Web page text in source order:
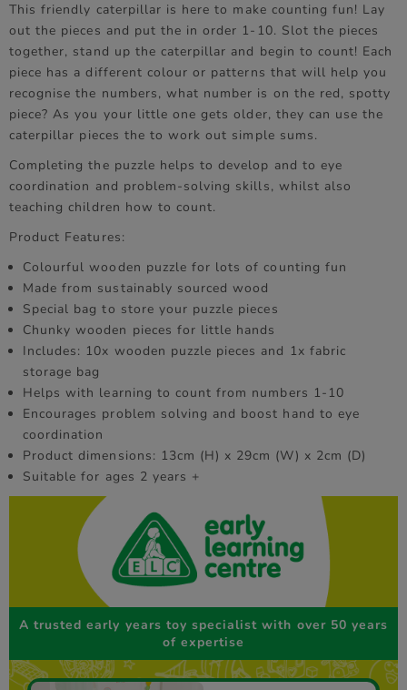
This friendly caterpillar is here to make counting fun! Lay
out the pieces and put the in order 1-10. Slot the pieces
together, stand up the caterpillar and begin to count! Each
piece has a different colour or patterns that will help you
recognise the numbers, what number is on the red, spotty
piece? As you your little one gets older, they can use the
caterpillar pieces the to work out simple sums.
Completing the puzzle helps to develop and to eye
coordination and problem-solving skills, whilst also
teaching children how to count.
Product Features:
Colourful wooden puzzle for lots of counting fun
Made from sustainably sourced wood
Special bag to store your puzzle pieces
Chunky wooden pieces for little hands
Includes: 10x wooden puzzle pieces and 1x fabric
storage bag
Helps with learning to count from numbers 1-10
Encourages problem solving and boost hand to eye
coordination
Product dimensions: 13cm (H) x 29cm (W) x 2cm (D)
Suitable for ages 2 years +
A trusted early years toy specialist with over 50 years
of expertise